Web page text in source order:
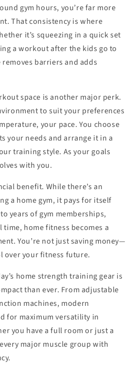
gym hours, you’re far more
That consistency is where
it’s squeezing in a quick set
a workout after the kids go to
barriers and adds
space is another major perk.
to suit your preferences
your pace. You choose
your needs and arrange it in a
training style. As your goals
with you.
benefit. While there’s an
a home gym, it pays for itself
years of gym memberships,
home fitness becomes a
You’re not just saving money—
over your fitness future.
home strength training gear is
than ever. From adjustable
machines, modern
for maximum versatility in
you have a full room or just a
major muscle group with